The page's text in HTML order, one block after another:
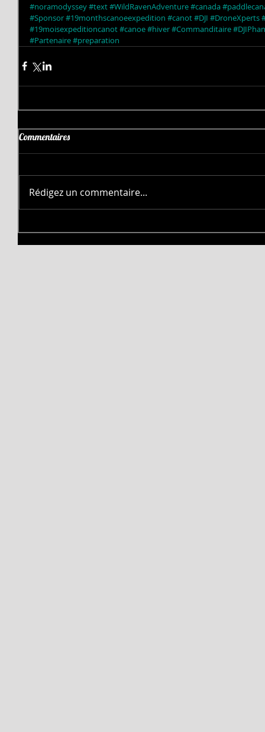
#noramodyssey#text#WildRavenAdventure#canada
#Sponsor#19monthscanoeexpedition #canot#DJI #DroneXperts
#19moisexpeditioncanot#canoe#hiver#Commanditaire
#Partenaire#preparation
Commentaires
Rédigez un commentaire...